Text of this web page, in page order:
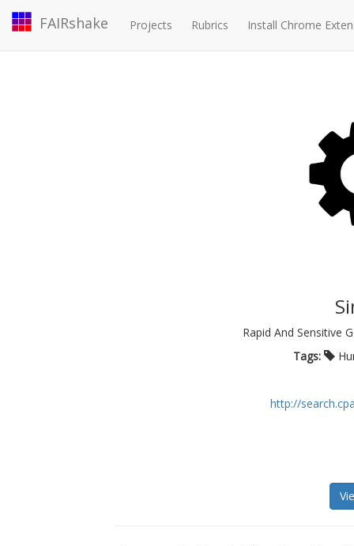
FAIRshake Projects Rubrics Install Chrome
Rapid And Sensitive
Tags:
http://